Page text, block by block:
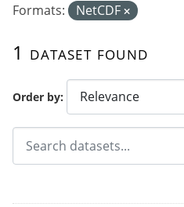
Order by
1 dataset found
Formats:
NetCDF